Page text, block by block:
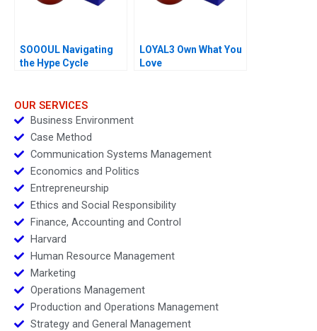
SOOOUL Navigating
the Hype Cycle
LOYAL3 Own What You
Love
OUR SERVICES
Business Environment
Case Method
Communication Systems Management
Economics and Politics
Entrepreneurship
Ethics and Social Responsibility
Finance, Accounting and Control
Harvard
Human Resource Management
Marketing
Operations Management
Production and Operations Management
Strategy and General Management